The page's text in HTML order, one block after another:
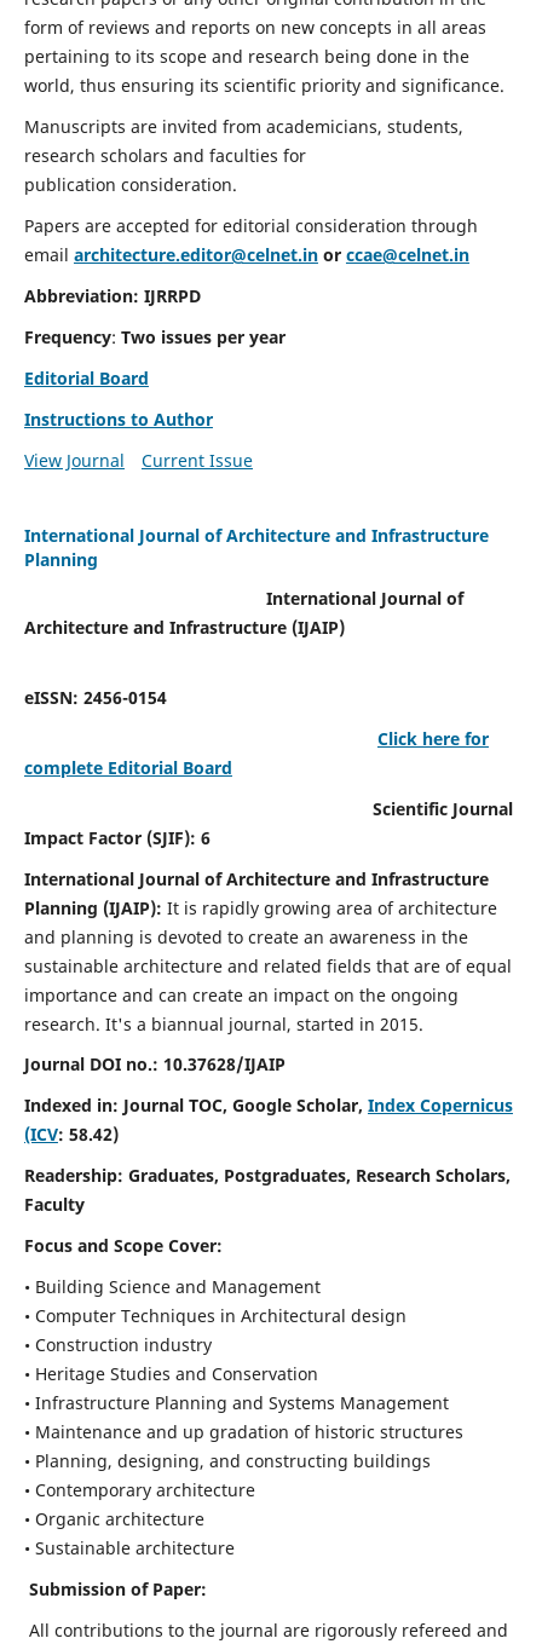
form of reviews and reports on new concepts in all areas
pertaining to its scope and research being done in the
world, thus ensuring its scientific priority and significance.
Manuscripts are invited from academicians, students,
research scholars and faculties for
publication consideration.
Papers are accepted for editorial consideration through
email architecture.editor@celnet.inor ccae@celnet.in
Abbreviation: IJRRPD
Frequency: Two issues per year
Editorial Board
Instructions to Author
View Journal
Current Issue
International Journal of Architecture and Infrastructure
Planning
International Journal of
Architecture and Infrastructure (IJAIP)
eISSN: 2456-0154
Click here for
complete Editorial Board
Scientific Journal
Impact Factor (SJIF): 6
International Journal of Architecture and Infrastructure
Planning (IJAIP): It is rapidly growing area of architecture
and planning is devoted to create an awareness in the
sustainable architecture and related fields that are of equal
importance and can create an impact on the ongoing
research. It's a biannual journal, started in 2015.
Journal DOI no.: 10.37628/IJAIP
Indexed in: Journal TOC, Google Scholar, Index Copernicus
(ICV: 58.42)
Readership: Graduates, Postgraduates, Research Scholars,
Faculty
Focus and Scope Cover:
• Building Science and Management
• Computer Techniques in Architectural design
• Construction industry
• Heritage Studies and Conservation
• Infrastructure Planning and Systems Management
• Maintenance and up gradation of historic structures
• Planning, designing, and constructing buildings
• Contemporary architecture
• Organic architecture
• Sustainable architecture
Submission of Paper:
All contributions to the journal are rigorously refereed and